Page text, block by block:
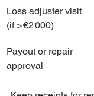
Loss adjuster visit
(if > €2 000)
Payout or repair
approval